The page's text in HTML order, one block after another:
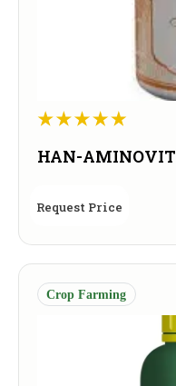
HAN-AMINOVIT
Request Price
Crop Farming